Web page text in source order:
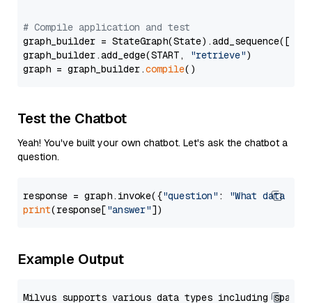
# Compile application and test
graph_builder =
graph_builder.add_edge(START,
"retrieve")
graph = graph_builder.compile
Test the Chatbot
Yeah! You've built your own chatbot. Let's ask the chatbot a
question.
response = graph.invoke({"question" :
"What data
print(response["answer"
Example Output